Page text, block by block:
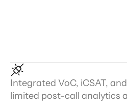
Integrated VoC, iCSAT,
limited post-call analytics